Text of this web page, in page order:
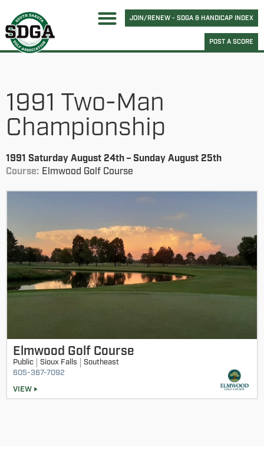
JOIN/RENEW - SDGA & HANDICAP INDEX
POST A SCORE
1991 Two-Man
Championship
1991 Saturday August 24th – Sunday August 25th
Course: Elmwood Golf Course
Elmwood Golf Course
Public Sioux Falls
Southeast
605-367-7092
VIEW